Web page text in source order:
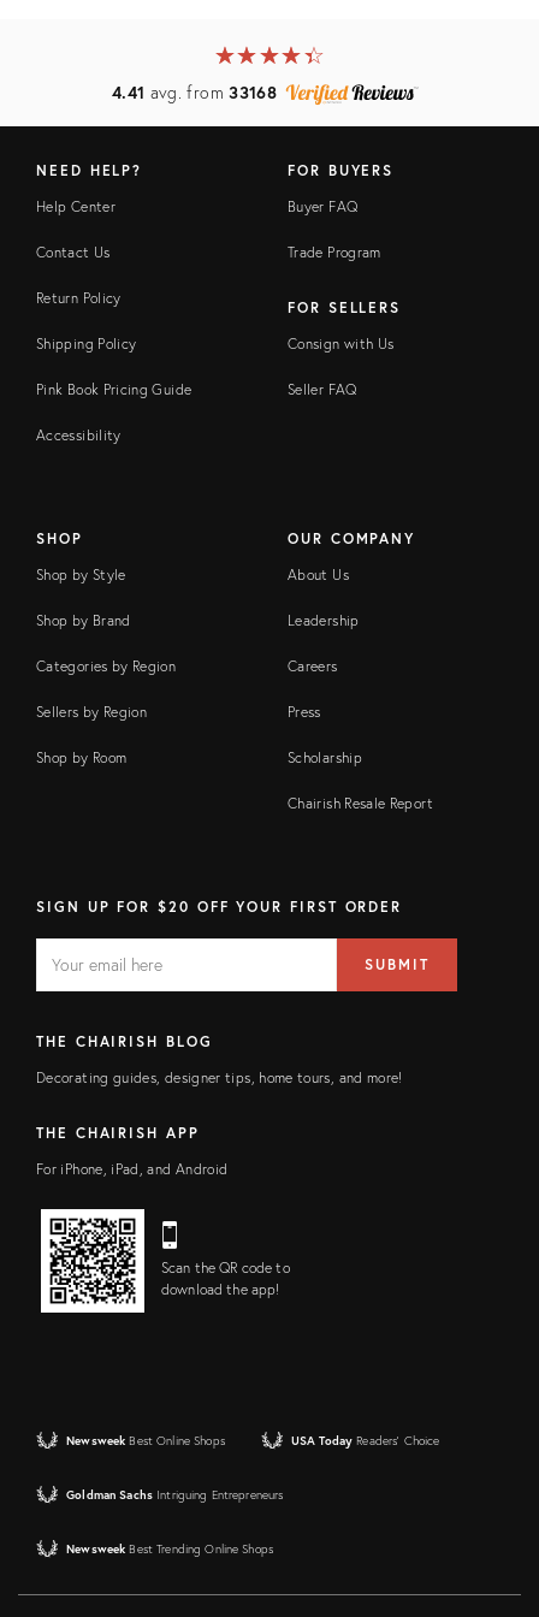
★★★★★
☆☆☆☆☆
4.41 avg. from33168
NEED HELP?
Help Center
Contact Us
Return Policy
Shipping Policy
Pink Book Pricing Guide
Accessibility
FOR BUYERS
Buyer FAQ
Trade Program
FOR SELLERS
Consign with Us
Seller FAQ
SHOP
Shop by Style
Shop by Brand
Categories by Region
Sellers by Region
Shop by Room
OUR COMPANY
About Us
Leadership
Careers
Press
Scholarship
Chairish Resale Report
SIGN UP FOR $20 OFF YOUR FIRST ORDER
FIELD
address
SUBMIT
THE CHAIRISH BLOG
Decorating guides, designer tips, home tours, and more!
THE CHAIRISH APP
For iPhone, iPad, and Android
Scan the QR code to
download the app!
Newsweek Best Online Shops USA Today Readers' Choice
Goldman Sachs Intriguing Entrepreneurs
Newsweek Best Trending Online Shops